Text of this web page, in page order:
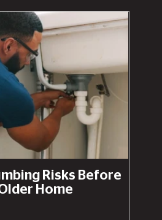
Risks Before
Home